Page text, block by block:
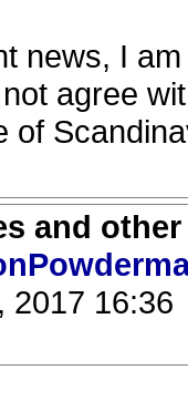
news, I
agree
of
and
2017 16:36